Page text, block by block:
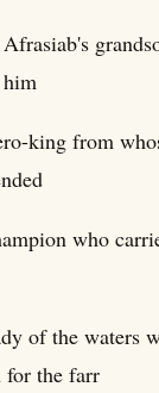
him
king from
who
of the waters
for the farr